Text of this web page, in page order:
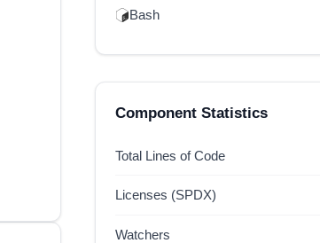
Bash
Component Statistics
Total Lines of Code
Licenses (SPDX)
Watchers